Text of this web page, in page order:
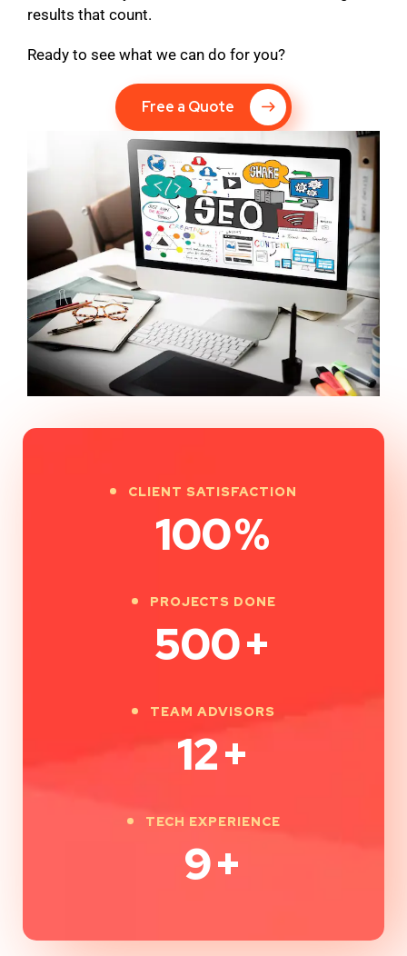
results that count.
Ready to see what we can do for you?
Free a Quote
CLIENT SATISFACTION
100%
PROJECTS DONE
500+
TEAM ADVISORS
12+
TECH EXPERIENCE
9+